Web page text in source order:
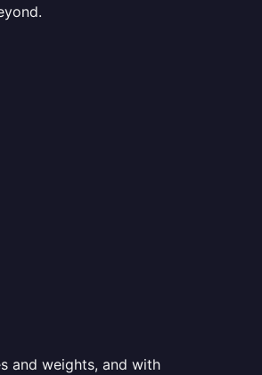
and weights, and with